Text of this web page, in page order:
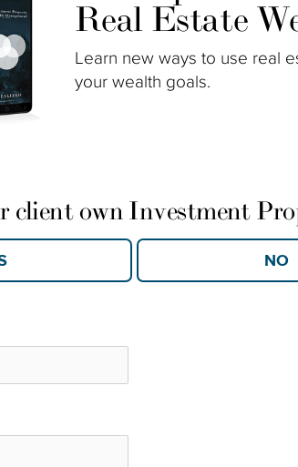
Real Estate
Learn new ways to use real
your wealth goals.
client own Investment